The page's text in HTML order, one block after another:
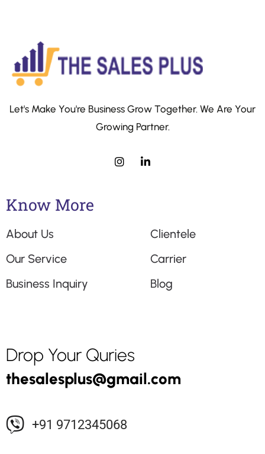
Let's Make You're Business Grow Together. We Are Your
Growing Partner.
Know More
About Us
Clientele
Our Service
Carrier
Business Inquiry
Blog
Drop Your Quries
+91 9712345068